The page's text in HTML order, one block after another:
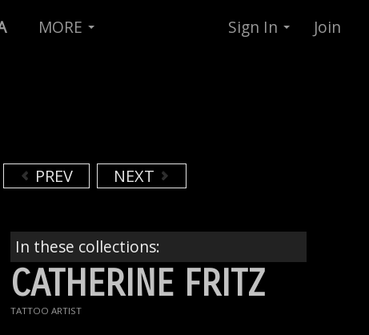
MORE Sign In Join
PREV NEXT
In these collections:
CATHERINE FRITZ
TATTOO ARTIST